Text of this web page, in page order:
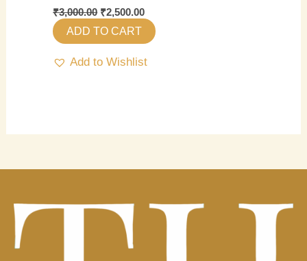
₹3,000.00 ₹2,500.00
ADD TO CART
Add to Wishlist